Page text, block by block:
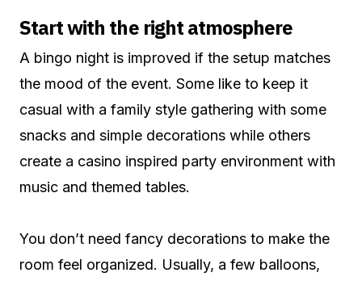
Start with the right atmosphere
A bingo night is improved if the setup matches
the mood of the event. Some like to keep it
casual with a family style gathering with some
snacks and simple decorations while others
create a casino inspired party environment with
music and themed tables.
You don’t need fancy decorations to make the
room feel organized. Usually, a few balloons,